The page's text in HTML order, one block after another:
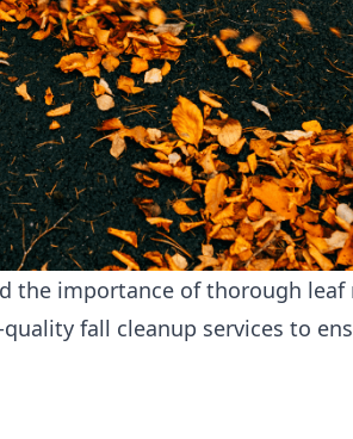
the importance of thorough leaf
fall cleanup services to